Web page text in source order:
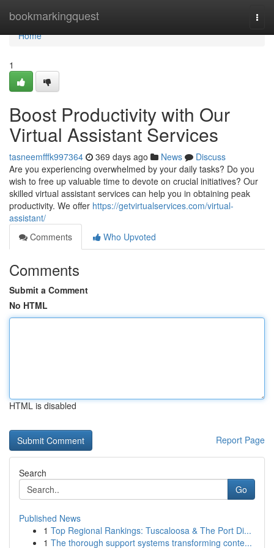
bookmarkingquest
Home
Home
1
Boost Productivity with Our
Virtual Assistant Services
tasneemfffk997364 369 days ago News
Discuss
Are you experiencing overwhelmed by your daily tasks? Do you
wish to free up valuable time to devote on crucial initiatives? Our
skilled virtual assistant services can help you in obtaining peak
productivity. We offer https://getvirtualservices.com/virtual-
assistant/
Comments
Who Upvoted
Comments
Submit a Comment
No HTML
HTML is disabled
Report Page
Search
Go
Published News
1 Top Regional Rankings: Tuscaloosa & The Port Di...
1 The thorough support systems transforming conte...